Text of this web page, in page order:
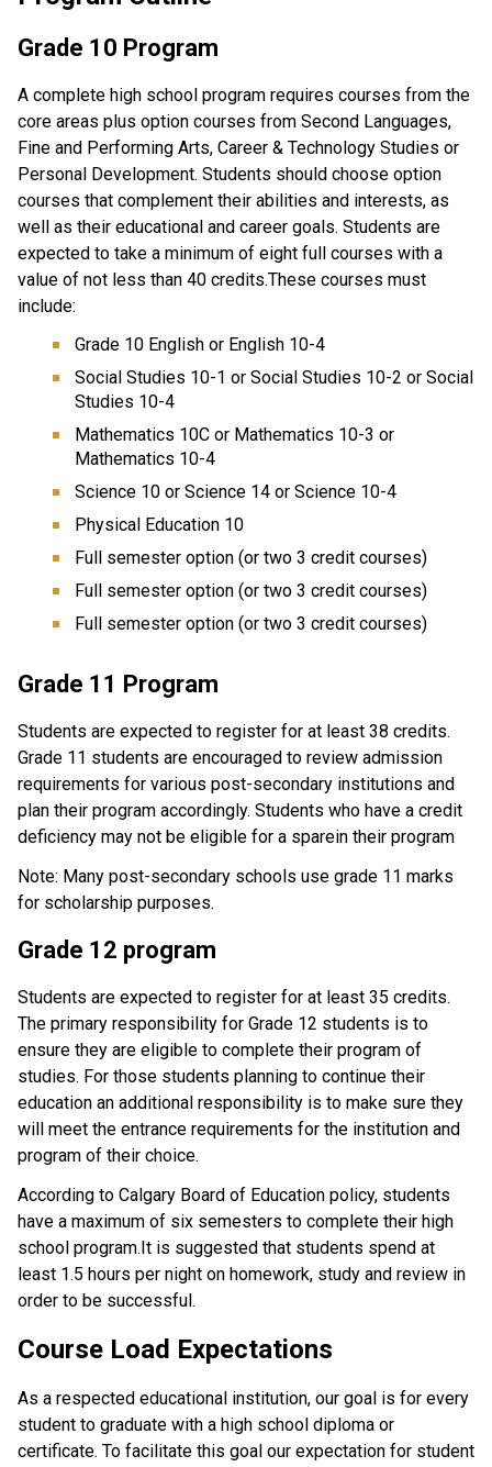
Grade 10 Program
A complete high school program requires courses from the
core areas plus option courses from Second Languages,
Fine and Performing Arts, Career & Technology Studies or
Personal Development. Students should choose option
courses that complement their abilities and interests, as
well as their educational and career goals. Students are
expected to take a minimum of eight full courses with a
value of not less than 40 credits.These courses must
include:
Grade 10 English or English 10-4
Social Studies 10-1 or Social Studies 10-2 or Social
Studies 10-4
Mathematics 10C or Mathematics 10-3 or
Mathematics 10-4
Science 10 or Science 14 or Science 10-4
Physical Education 10
Full semester option (or two 3 credit courses)
Full semester option (or two 3 credit courses)
Full semester option (or two 3 credit courses)
Grade 11 Program
Students are expected to register for at least 38 credits.
Grade 11 students are encouraged to review admission
requirements for various post-secondary institutions and
plan their program accordingly. Students who have a credit
deficiency may not be eligible for a sparein their program
Note: Many post-secondary schools use grade 11 marks
for scholarship purposes.
Grade 12 program
Students are expected to register for at least 35 credits.
The primary responsibility for Grade 12 students is to
ensure they are eligible to complete their program of
studies. For those students planning to continue their
education an additional responsibility is to make sure they
will meet the entrance requirements for the institution and
program of their choice.
According to Calgary Board of Education policy, students
have a maximum of six semesters to complete their high
school program.It is suggested that students spend at
least 1.5 hours per night on homework, study and review in
order to be successful.
Course Load Expectations
As a respected educational institution, our goal is for every
student to graduate with a high school diploma or
certificate. To facilitate this goal our expectation for student